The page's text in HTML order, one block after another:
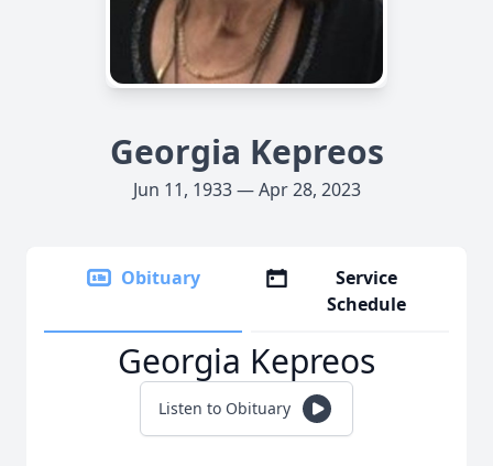
Georgia Kepreos
Jun 11, 1933 — Apr 28, 2023
Obituary
Service
Schedule
Georgia Kepreos
Listen to Obituary